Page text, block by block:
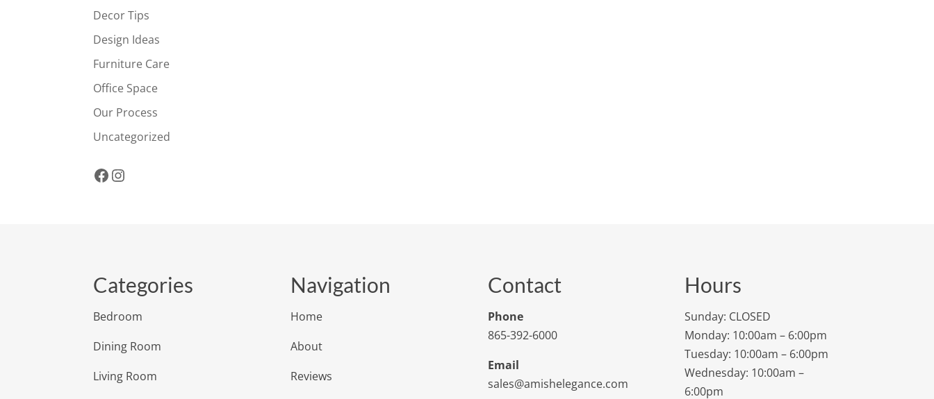
Decor Tips
Design Ideas
Furniture Care
Office Space
Our Process
Uncategorized
Facebook
Instagram
Categories
Bedroom
Dining Room
Living Room
Navigation
Home
About
Reviews
Contact
Phone
865-392-6000
Email
sales@amishelegance.com
Hours
Sunday: CLOSED
Monday: 10:00am – 6:00pm
Tuesday: 10:00am – 6:00pm
Wednesday: 10:00am –
6:00pm